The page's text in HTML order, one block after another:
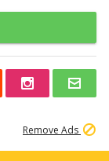
Remove Ads